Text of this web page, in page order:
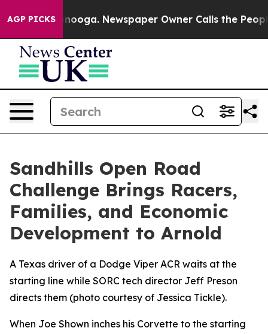
AGP PICKS Newspaper Owner Calls the People
Sandhills Open Road
Challenge Brings Racers,
Families, and Economic
Development to Arnold
A Texas driver of a Dodge Viper ACR waits at the
starting line while SORC tech director Jeff Preson
directs them (photo courtesy of Jessica Tickle).
When Joe Shown inches his Corvette to the starting